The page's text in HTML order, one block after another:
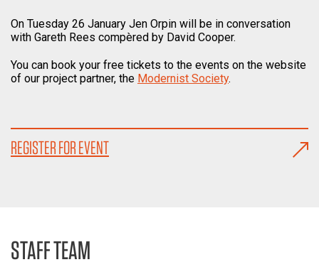
On Tuesday 26 January Jen Orpin will be in conversation
with Gareth Rees compèred by David Cooper.
You can book your free tickets to the events on the website
of our project partner, the Modernist Society.
REGISTER FOR EVENT
STAFF TEAM